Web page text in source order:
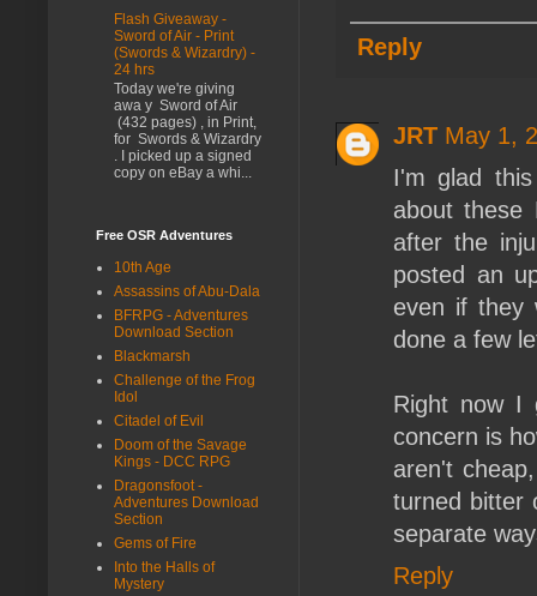
Reply
JRT May 1,
I'm glad
about these
after the
posted an
even if they
done a few
Right now I
concern is
aren't
turned bitter
separate
Reply
Flash Giveaway -
Sword of Air - Print
(Swords & Wizardry) -
24 hrs
Today we're giving
awa y Sword of Air
(432 pages) , in Print,
for Swords & Wizardry
. I picked up a signed
copy on eBay a whi...
Free OSR Adventures
10th Age
Assassins of Abu-Dala
BFRPG - Adventures
Download Section
Blackmarsh
Challenge of the Frog
Idol
Citadel of Evil
Doom of the Savage
Kings - DCC RPG
Dragonsfoot -
Adventures Download
Section
Gems of Fire
Into the Halls of
Mystery